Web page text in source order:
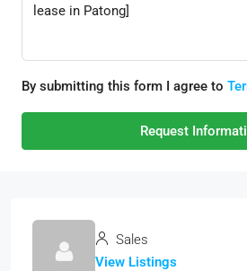
By submitting this form I agree to
Request
Sales
View Listings